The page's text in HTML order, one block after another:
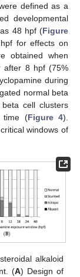
defined as a
developmental
48 hpf (Figure
for effects on
obtained when
after 8 hpf (75%
during
normal beta
cell clusters
time (Figure 4).
windows of
alkaloid
(A) Design of